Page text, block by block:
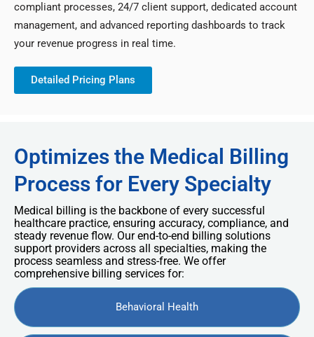
compliant processes, 24/7 client support, dedicated account
management, and advanced reporting dashboards to track
your revenue progress in real time.
Detailed Pricing Plans
Optimizes the Medical Billing
Process for Every Specialty
Medical billing is the backbone of every successful
healthcare practice, ensuring accuracy, compliance, and
steady revenue flow. Our end-to-end billing solutions
support providers across all specialties, making the
process seamless and stress-free. We offer
comprehensive billing services for:
Behavioral Health